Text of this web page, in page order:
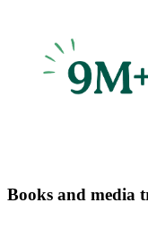
Books and media